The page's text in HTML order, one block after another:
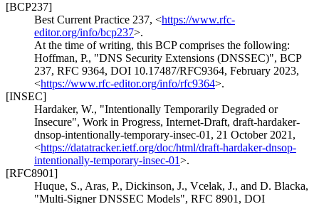
[BCP237]
Best Current Practice 237, <https://www.rfc-
editor.org/info/bcp237>.
At the time of writing, this BCP comprises the following:
Hoffman, P., "DNS Security Extensions (DNSSEC)", BCP
237, RFC 9364, DOI 10.17487/RFC9364, February 2023,
<https://www.rfc-editor.org/info/rfc9364>.
[INSEC]
Hardaker, W., "Intentionally Temporarily Degraded or
Insecure", Work in Progress, Internet-Draft, draft-hardaker-
dnsop-intentionally-temporary-insec-01 , 21 October 2021 ,
<https://datatracker.ietf.org/doc/html/draft-hardaker-dnsop-
intentionally-temporary-insec-01>.
[RFC8901]
Huque, S., Aras, P., Dickinson, J., Vcelak, J., and D. Blacka,
"Multi-Signer DNSSEC Models", RFC 8901 , DOI